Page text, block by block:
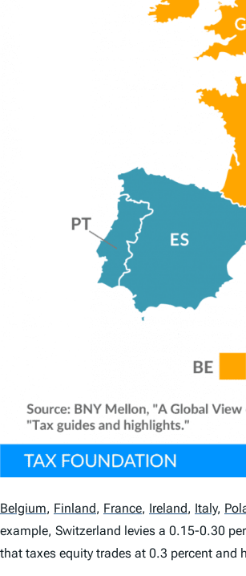
Belgium, Finland, France, Ireland, Italy,
example, Switzerland levies a 0.15-0.30
that taxes equity trades at 0.3 percent and